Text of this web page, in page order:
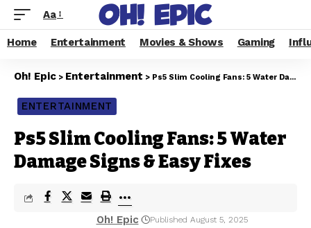
Aa
Home Entertainment Movies & Shows Gaming
Oh! Epic > Entertainment > Ps5 Slim Cooling Fans: 5 Water Damage Signs & Easy Fixes
ENTERTAINMENT
Ps5 Slim Cooling Fans: 5 Water
Damage Signs & Easy Fixes
Oh! Epic Published August 5, 2025